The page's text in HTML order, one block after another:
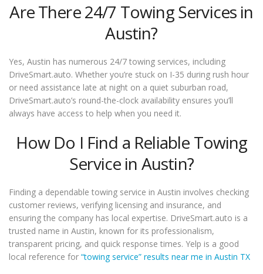
Are There 24/7 Towing Services in
Austin?
Yes, Austin has numerous 24/7 towing services, including
DriveSmart.auto. Whether you’re stuck on I-35 during rush hour
or need assistance late at night on a quiet suburban road,
DriveSmart.auto’s round-the-clock availability ensures you’ll
always have access to help when you need it.
How Do I Find a Reliable Towing
Service in Austin?
Finding a dependable towing service in Austin involves checking
customer reviews, verifying licensing and insurance, and
ensuring the company has local expertise. DriveSmart.auto is a
trusted name in Austin, known for its professionalism,
transparent pricing, and quick response times. Yelp is a good
local reference for “towing service” results near me in Austin TX